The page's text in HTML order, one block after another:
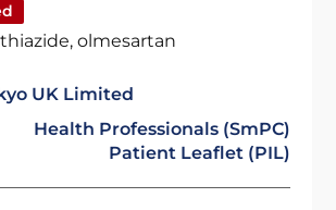
olmesartan
UK Limited
Health Professionals (SmPC)
Patient Leaflet (PIL)